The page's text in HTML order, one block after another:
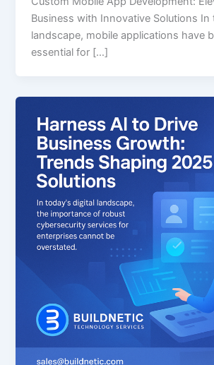
Business with Innovative Solutions In
landscape, mobile applications have
essential for […]